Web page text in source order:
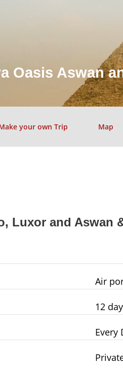
Oasis Aswan
your own Trip Map
Luxor and Aswan
Air
12 day
Every